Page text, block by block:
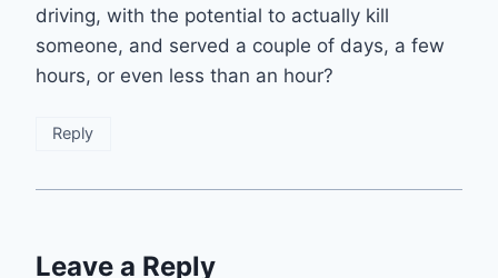
driving, with the potential to actually kill
someone, and served a couple of days, a few
hours, or even less than an hour?
Reply
Leave a Reply